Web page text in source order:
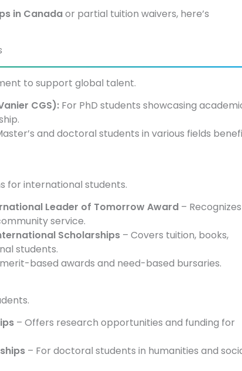
in Canadaor partial tuition waivers, here’s
to support global talent.
CGS): For PhD students showcasing
and doctoral students in various fields
for international students.
Leader of Tomorrow Award – Recognizes
service.
Scholarships – Covers tuition, books,
students.
based awards and need-based bursaries.
– Offers research opportunities and funding for
– For doctoral students in humanities and